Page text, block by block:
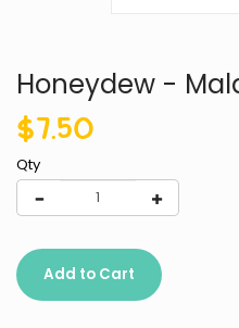
Honeydew -
$7.50
Qty
Add to Cart